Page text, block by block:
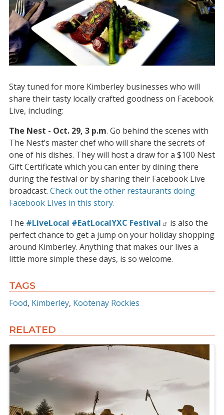
Stay tuned for more Kimberley businesses who will
share their tasty locally crafted goodness on Facebook
Live, including:
The Nest - Oct. 29, 3 p.m. Go behind the scenes with
The Nest’s master chef who will share the secrets of
one of his dishes. They will host a draw for a $100 Nest
Gift Certificate which you can enter by dining there
during the festival or by sharing their Facebook Live
broadcast. Check out the other restaurants doing
Facebook LIves in this story.
The #LiveLocal #EatLocalYXC Festival
is also the
perfect chance to get a jump on your holiday shopping
around Kimberley. Anything that makes our lives a
little more simple these days, is so welcome.
TAGS
Food Kimberley Kootenay Rockies
RELATED